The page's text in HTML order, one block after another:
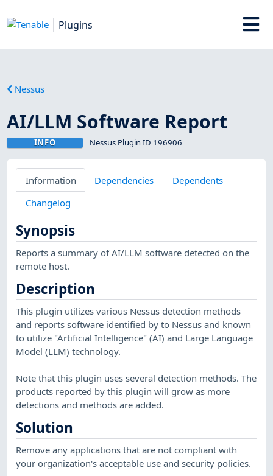
Plugins
Nessus
AI/LLM Software Report
INFO Nessus Plugin ID 196906
Information Dependencies
Dependents
Changelog
Synopsis
Reports a summary of AI/LLM software detected on the
remote host.
Description
This plugin utilizes various Nessus detection methods
and reports software identified by to Nessus and known
to utilize "Artificial Intelligence" (AI) and Large Language
Model (LLM) technology.
Note that this plugin uses several detection methods. The
products reported by this plugin will grow as more
detections and methods are added.
Solution
Remove any applications that are not compliant with
your organization's acceptable use and security policies.